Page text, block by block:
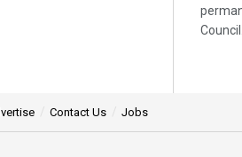
Contact Us Jobs